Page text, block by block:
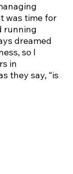
was time for
running
dreamed
so I
in
they say, “is